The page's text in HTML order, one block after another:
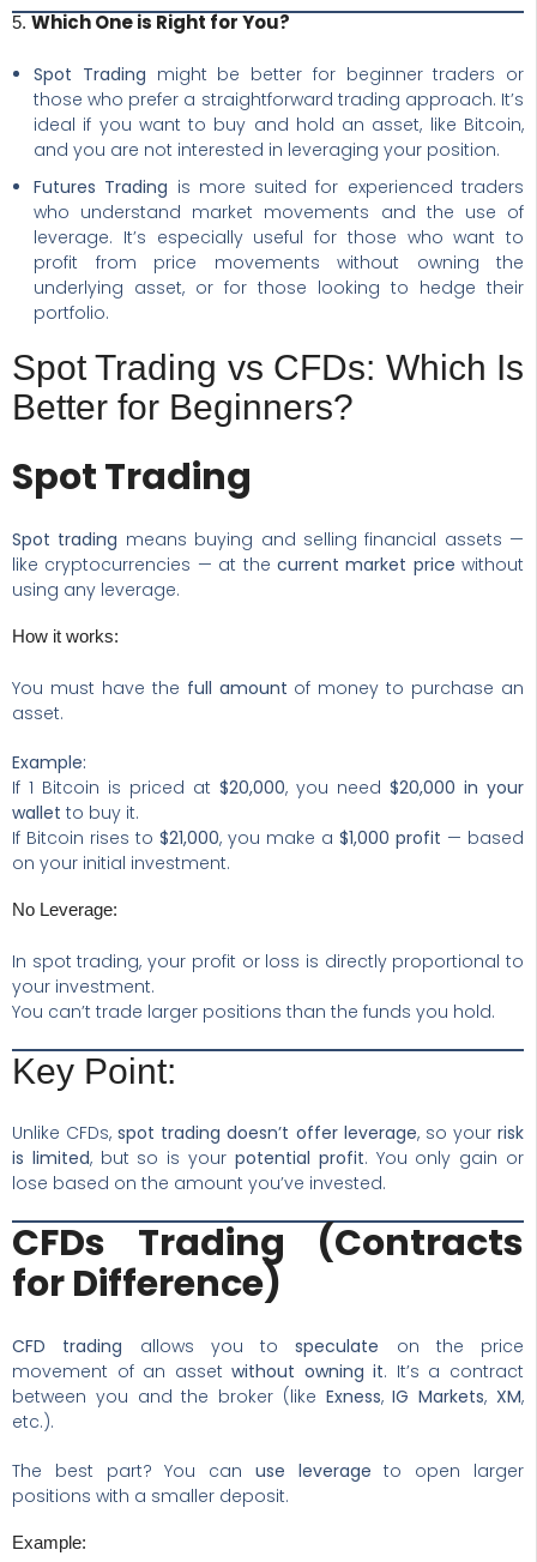
5. Which One is Right for You?
Spot Trading might be better for beginner traders or
those who prefer a straightforward trading approach. It’s
ideal if you want to buy and hold an asset, like Bitcoin,
and you are not interested in leveraging your position.
Futures Trading is more suited for experienced traders
who understand market movements and the use of
leverage. It’s especially useful for those who want to
profit from price movements without owning the
underlying asset, or for those looking to hedge their
portfolio.
Spot Trading vs CFDs: Which Is
Better for Beginners?
Spot Trading
Spot trading means buying and selling financial assets —
like cryptocurrencies — at the current market price without
using any leverage.
How it works:
You must have the full amount of money to purchase an
asset.
Example:
If 1 Bitcoin is priced at $20,000, you need $20,000 in your
wallet to buy it.
If Bitcoin rises to $21,000, you make a $1,000 profit — based
on your initial investment.
No Leverage:
In spot trading, your profit or loss is directly proportional to
your investment.
You can’t trade larger positions than the funds you hold.
Key Point:
Unlike CFDs,spot trading doesn’t offer leverage, so yourrisk
is limited, but so is your potential profit. You only gain or
lose based on the amount you’ve invested.
CFDs Trading (Contracts
for Difference)
CFD trading allows you tospeculate on the price
movement of an assetwithout owning it. It’s a contract
between you and the broker (like Exness,IG Markets,XM,
etc.).
The best part? You can use leverage to open larger
positions with a smaller deposit.
Example: